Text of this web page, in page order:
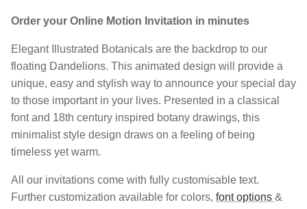
Order your Online Motion Invitation in minutes
Elegant Illustrated Botanicals are the backdrop to our
floating Dandelions. This animated design will provide a
unique, easy and stylish way to announce your special day
to those important in your lives. Presented in a classical
font and 18th century inspired botany drawings, this
minimalist style design draws on a feeling of being
timeless yet warm.
All our invitations come with fully customisable text.
Further customization available for colors, font options &